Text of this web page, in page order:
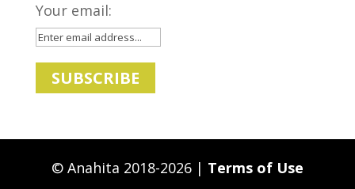
Your email:
© Anahita 2018-2026 | Terms of Use